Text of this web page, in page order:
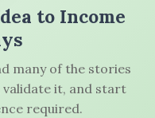
to Income
many of the stories
validate it, and start
required.